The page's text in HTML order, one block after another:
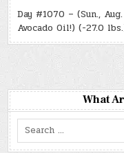
Day #1070 – (Sun.,
Avocado Oil!) (-27.0
What
Search